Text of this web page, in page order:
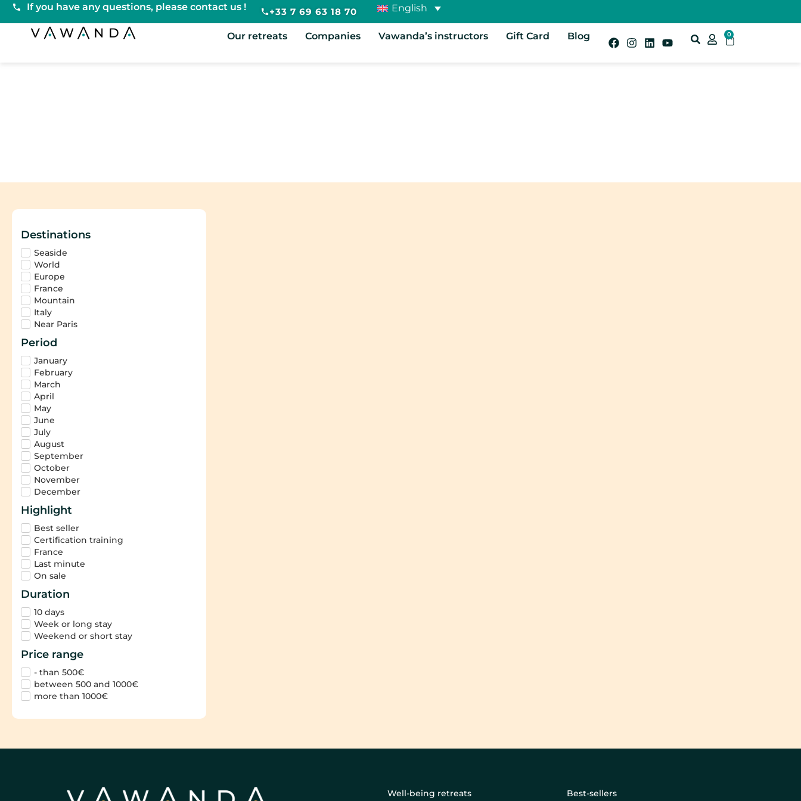
If you have any questions, please contact us ! +33 7 69 63 18 70 English
VaWanda Our retreats Companies Vawanda’s instructors Gift Card Blog 0
Destinations
Seaside
World
Europe
France
Mountain
Italy
Near Paris
Period
January
February
March
April
May
June
July
August
September
October
November
December
Highlight
Best seller
Certification training
France
Last minute
On sale
Duration
10 days
Week or long stay
Weekend or short stay
Price range
- than 500€
between 500 and 1000€
more than 1000€
Well-being retreats Best-sellers